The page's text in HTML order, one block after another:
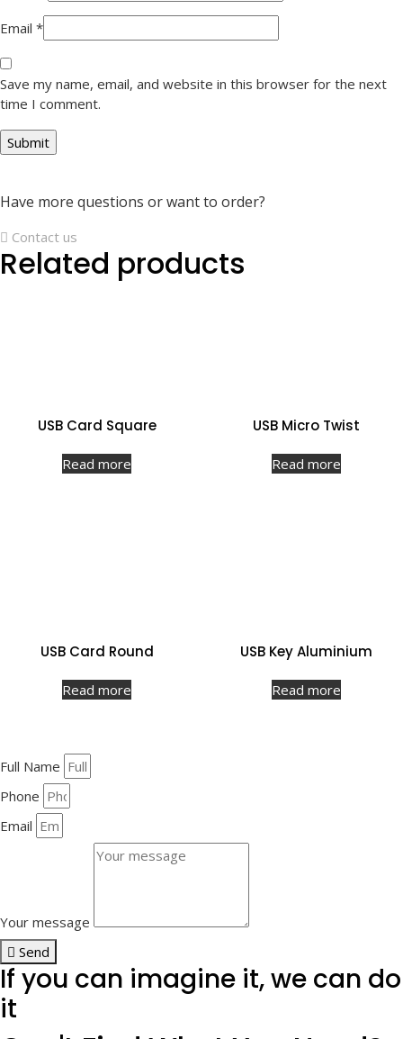
Email *
Save my name, email, and website in this browser for the next
time I comment.
Have more questions or want to order?
Contact us
Related products
USB Card Square
Read more
USB Micro Twist
Read more
USB Card Round
Read more
USB Key Aluminium
Read more
Full Name
Phone
Email
Your message
Send
If you can imagine it, we can do
it